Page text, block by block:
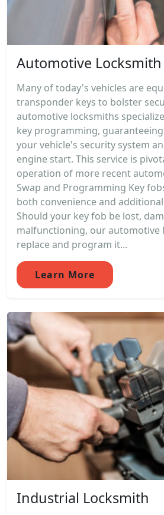
Automotive Locksmith
Many of today's vehicles are
transponder keys to bolster
automotive locksmiths
key programming,
your vehicle's security system
engine start. This service is
operation of more recent
Swap and Programming Key
both convenience and
Should your key fob be lost,
malfunctioning, our automotive
replace and program it...
Learn More
Industrial Locksmith